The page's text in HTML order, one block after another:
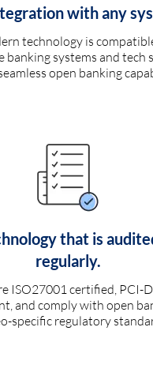
with any
technology is
banking systems and tech
open banking
that is
regularly.
ISO27001 certified, PCI-
and comply with open
specific regulatory